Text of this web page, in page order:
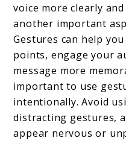
voice more clearly
another important
Gestures can help
points, engage your
message more
important to use
intentionally. Avoid
distracting gestures,
appear nervous or